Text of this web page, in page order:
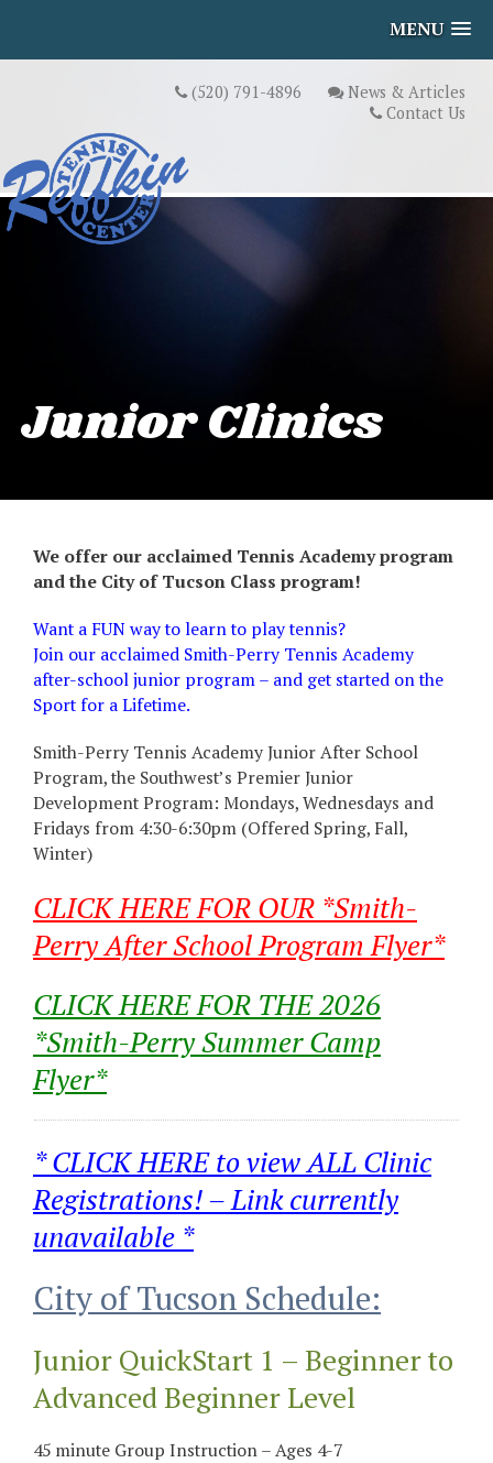
MENU
(520) 791-4896
News & Articles
Contact Us
Junior Clinics
We offer our acclaimed Tennis Academy program
and the City of Tucson Class program!
Want a FUN way to learn to play tennis?
Join our acclaimed Smith-Perry Tennis Academy
after-school junior program – and get started on the
Sport for a Lifetime.
Smith-Perry Tennis Academy Junior After School
Program, the Southwest’s Premier Junior
Development Program: Mondays, Wednesdays and
Fridays from 4:30-6:30pm (Offered Spring, Fall,
Winter)
CLICK HERE FOR OUR *Smith-
Perry After School Program Flyer*
CLICK HERE FOR THE 2026
*Smith-Perry Summer Camp
Flyer*
* CLICK HERE to view ALL Clinic
Registrations! – Link currently
unavailable *
City of Tucson Schedule:
Junior QuickStart 1 – Beginner to
Advanced Beginner Level
45 minute Group Instruction – Ages 4-7